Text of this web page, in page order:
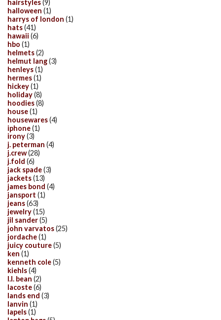
hairstyles(9)
halloween (1)
harrys of london (1)
hats(41)
hawaii (6)
hbo (1)
helmets(2)
helmut lang(3)
henleys(1)
hermes(1)
hickey(1)
holiday(8)
hoodies(8)
house(1)
housewares(4)
iphone(1)
irony(3)
j. peterman (4)
j.crew(28)
j.fold (6)
jack spade(3)
jackets(13)
james bond (4)
jansport (1)
jeans(63)
jewelry(15)
jil sander(5)
john varvatos(25)
jordache(1)
juicy couture(5)
ken (1)
kenneth cole(5)
kiehls(4)
l.l. bean (2)
lacoste(6)
lands end (3)
lanvin (1)
lapels(1)